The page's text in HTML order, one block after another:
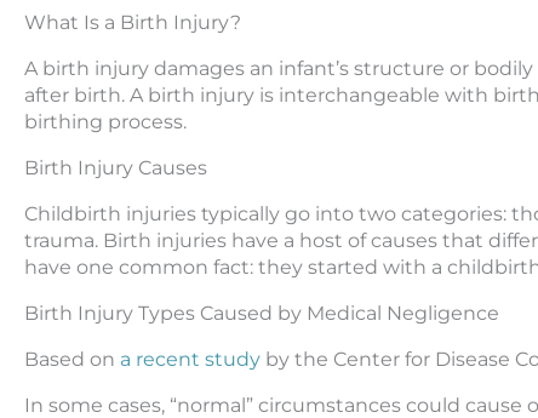
What Is a Birth Injury?
A birth injury damages an infant’s structure or
after birth. A birth injury is interchangeable with
birthing process.
Birth Injury Causes
Childbirth injuries typically go into two categories:
trauma. Birth injuries have a host of causes that
have one common fact: they started with a
Birth Injury Types Caused by Medical Negligence
Based on a recent study by the Center for Disease
In some cases, “normal” circumstances could